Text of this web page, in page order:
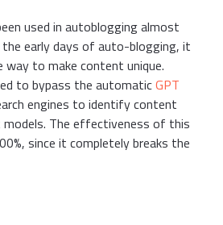
used in autoblogging almost
early days of auto-blogging, it
to make content unique.
to bypass the automaticGPT
engines to identify content
The effectiveness of this
since it completely breaks the